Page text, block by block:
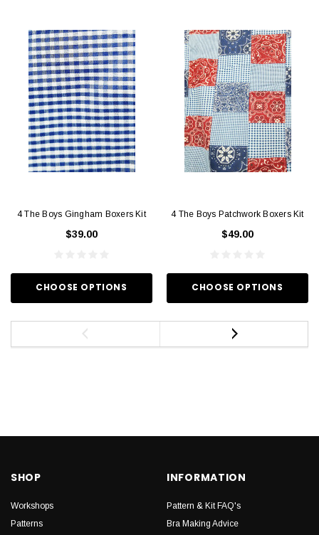
4 The Boys Gingham Boxers Kit
$39.00
CHOOSE OPTIONS
4 The Boys Patchwork Boxers Kit
$49.00
CHOOSE OPTIONS
SHOP
Workshops
Patterns
INFORMATION
Pattern & Kit FAQ's
Bra Making Advice